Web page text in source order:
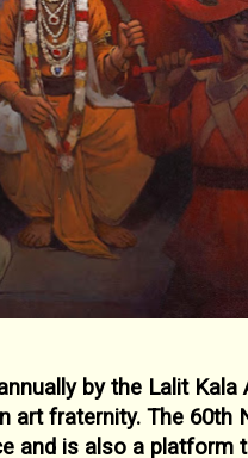
by the Lalit Kala
art fraternity. The 60th
and is also a platform